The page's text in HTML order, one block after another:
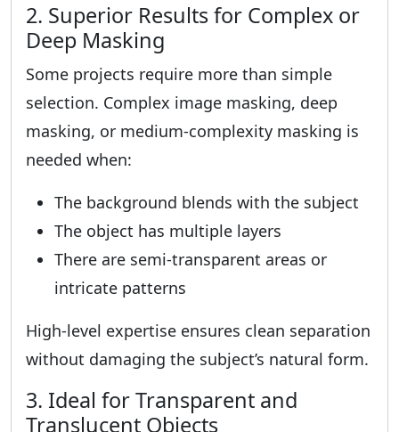
2. Superior Results for Complex or
Deep Masking
Some projects require more than simple
selection. Complex image masking, deep
masking, or medium-complexity masking is
needed when:
The background blends with the subject
The object has multiple layers
There are semi-transparent areas or
intricate patterns
High-level expertise ensures clean separation
without damaging the subject’s natural form.
3. Ideal for Transparent and
Translucent Objects